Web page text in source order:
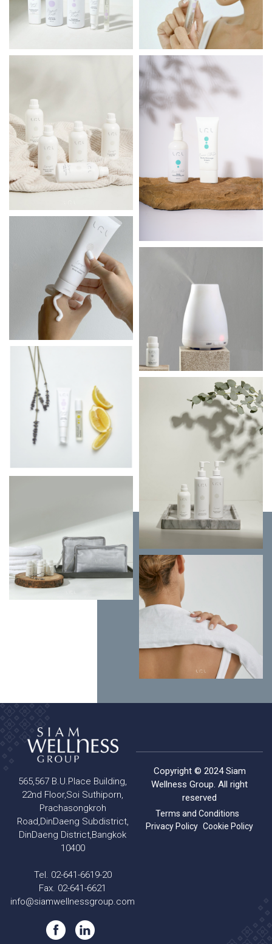
565,567 B.U.Place Building,
22nd Floor,Soi Suthiporn,
Prachasongkroh
Road,DinDaeng Subdistrict,
DinDaeng District,Bangkok
10400
Tel. 02-641-6619-20
Fax. 02-641-6621
info@siamwellnessgroup.com
Copyright © 2024 Siam
Wellness Group. All right
reserved
Terms and Conditions
Privacy Policy Cookie Policy